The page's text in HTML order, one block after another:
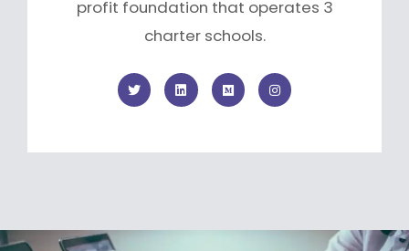
profit foundation that operates 3
charter schools.